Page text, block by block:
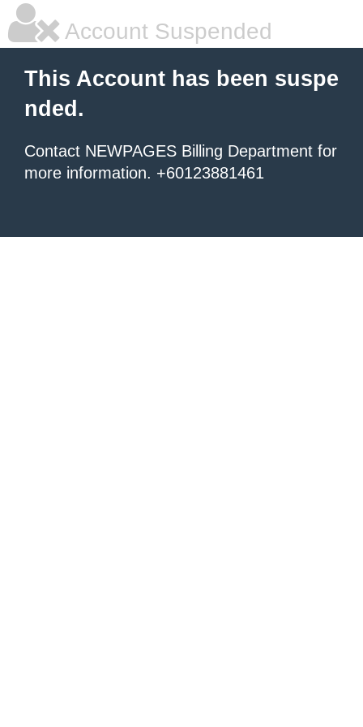
Account Suspended
This Account has been suspe
nded.
Contact NEWPAGES Billing Department for
more information. +60123881461